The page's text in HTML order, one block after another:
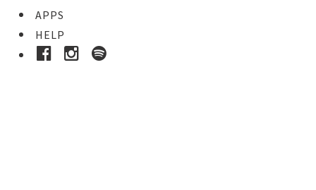
APPS
HELP